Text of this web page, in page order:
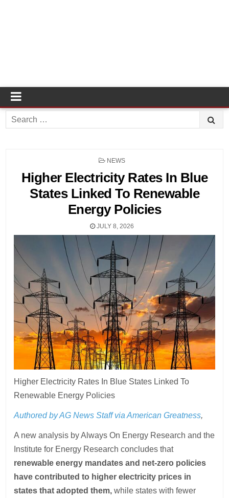
Search
for:
POSTED
NEWS
Higher Electricity Rates In Blue
States Linked To Renewable
Energy Policies
JULY 8, 2026
Higher Electricity Rates In Blue States Linked To
Renewable Energy Policies
Authored by AG News Staff via American Greatness,
A new analysis by Always On Energy Research and the
Institute for Energy Research concludes that
renewable energy mandates and net-zero policies
have contributed to higher electricity prices in
states that adopted them, while states with fewer